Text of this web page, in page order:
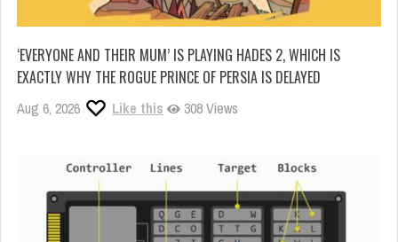
‘EVERYONE AND THEIR MUM’ IS PLAYING HADES 2, WHICH IS
EXACTLY WHY THE ROGUE PRINCE OF PERSIA IS DELAYED
Aug 6, 2026 Like this 308 Views